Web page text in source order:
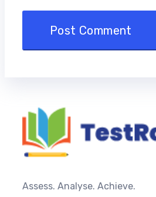
Assess. Analyse. Achieve.